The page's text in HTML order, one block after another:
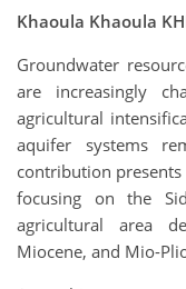
Khaoula Khaoula
Groundwater
are increasingly
agricultural
aquifer systems
contribution
focusing on the
agricultural area
Miocene, and Mio-